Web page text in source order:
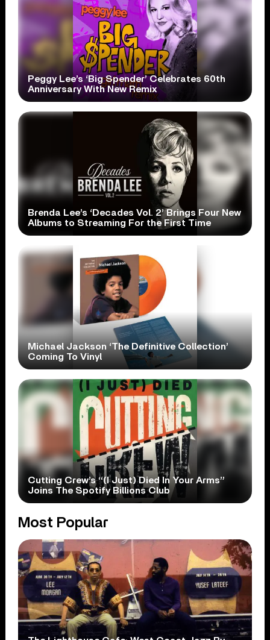
Peggy Lee’s ‘Big Spender’ Celebrates 60th
Anniversary With New Remix
Brenda Lee’s ‘Decades Vol. 2’ Brings Four New
Albums to Streaming For the First Time
Michael Jackson ‘The Definitive Collection’
Coming To Vinyl
Cutting Crew’s “(I Just) Died In Your Arms”
Joins The Spotify Billions Club
Most Popular